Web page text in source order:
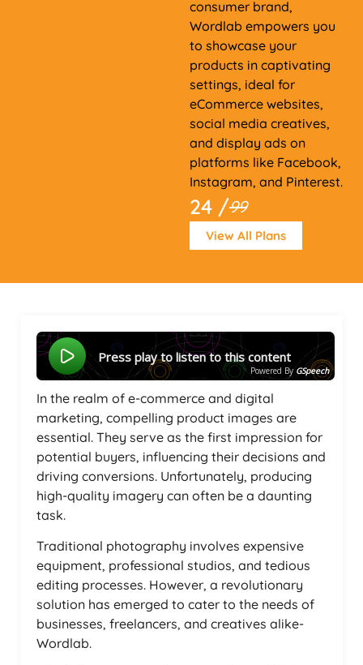
consumer brand,
Wordlab empowers you
to showcase your
products in captivating
settings, ideal for
eCommerce websites,
social media creatives,
and display ads on
platforms like Facebook,
Instagram, and Pinterest.
24 /99
View All Plans
Press play to listen to this content
Powered By GSpeech
In the realm of e-commerce and digital
marketing, compelling product images are
essential. They serve as the first impression for
potential buyers, influencing their decisions and
driving conversions. Unfortunately, producing
high-quality imagery can often be a daunting
task.
Traditional photography involves expensive
equipment, professional studios, and tedious
editing processes. However, a revolutionary
solution has emerged to cater to the needs of
businesses, freelancers, and creatives alike-
Wordlab.